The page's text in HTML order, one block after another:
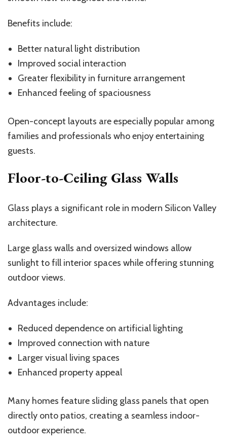
Benefits include:
Better natural light distribution
Improved social interaction
Greater flexibility in furniture arrangement
Enhanced feeling of spaciousness
Open-concept layouts are especially popular among
families and professionals who enjoy entertaining
guests.
Floor-to-Ceiling Glass Walls
Glass plays a significant role in modern Silicon Valley
architecture.
Large glass walls and oversized windows allow
sunlight to fill interior spaces while offering stunning
outdoor views.
Advantages include:
Reduced dependence on artificial lighting
Improved connection with nature
Larger visual living spaces
Enhanced property appeal
Many homes feature sliding glass panels that open
directly onto patios, creating a seamless indoor-
outdoor experience.